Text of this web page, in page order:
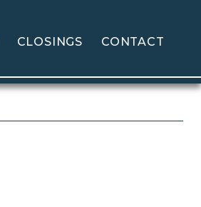
CLOSINGS CONTACT